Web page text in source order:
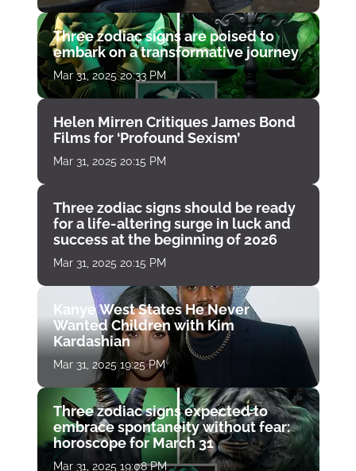
Three zodiac signs are poised to
embark on a transformative journey
Mar 31, 2025 20:33 PM
Helen Mirren Critiques James Bond
Films for ‘Profound Sexism’
Mar 31, 2025 20:15 PM
Three zodiac signs should be ready
for a life-altering surge in luck and
success at the beginning of 2026
Mar 31, 2025 20:15 PM
Kanye West States He Never
Wanted Children with Kim
Kardashian
Mar 31, 2025 19:25 PM
Three zodiac signs expected to
embrace spontaneity without fear:
horoscope for March 31
Mar 31, 2025 19:08 PM